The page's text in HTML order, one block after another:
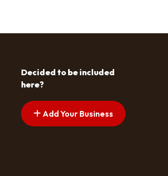
Decided to be included
here?
Add Your Business